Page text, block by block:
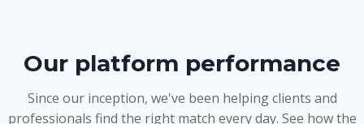
Our platform performance
Since our inception, we've been helping clients and
professionals find the right match every day. See how the